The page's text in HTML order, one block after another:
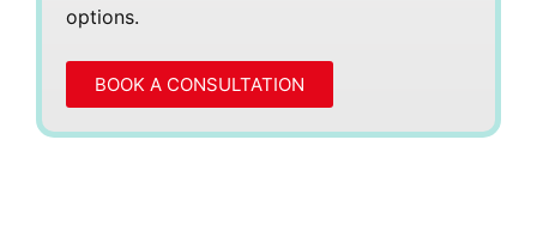
options.
BOOK A CONSULTATION